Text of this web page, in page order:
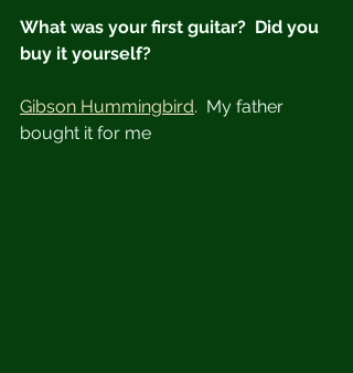
What was your first guitar?  Did you
buy it yourself?
Gibson Hummingbird.  My father
bought it for me